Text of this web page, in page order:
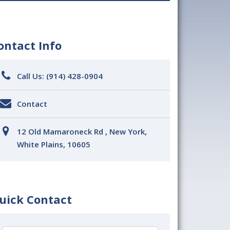
Info
Call Us: (914) 428-0904
Contact
12 Old Mamaroneck Rd , New York,
White Plains, 10605
Contact